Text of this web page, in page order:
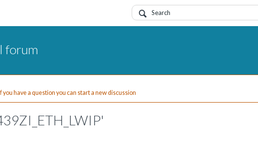
forum
have a question you can start a new discussion